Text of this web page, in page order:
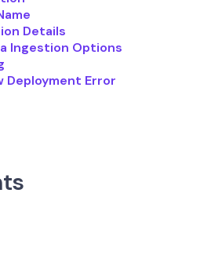
Details
Ingestion Options
Deployment Error